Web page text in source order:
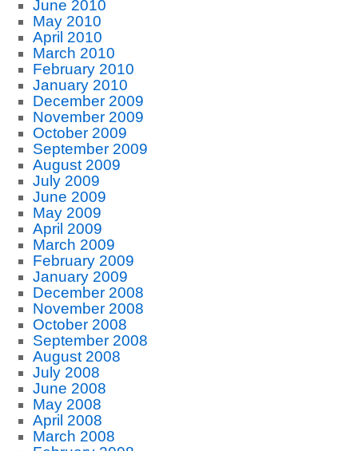
June 2010
May 2010
April 2010
March 2010
February 2010
January 2010
December 2009
November 2009
October 2009
September 2009
August 2009
July 2009
June 2009
May 2009
April 2009
March 2009
February 2009
January 2009
December 2008
November 2008
October 2008
September 2008
August 2008
July 2008
June 2008
May 2008
April 2008
March 2008